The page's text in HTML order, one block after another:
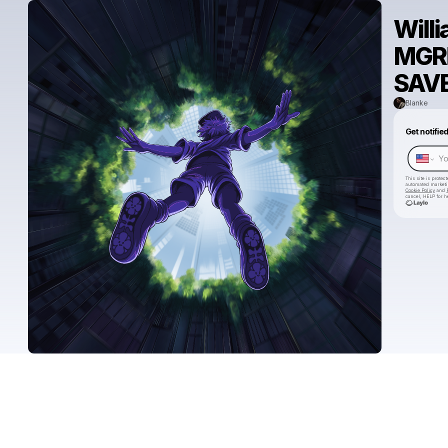
Blanke
Get notified
This site is
automated
Cookie Policyand
cancel, HELP for